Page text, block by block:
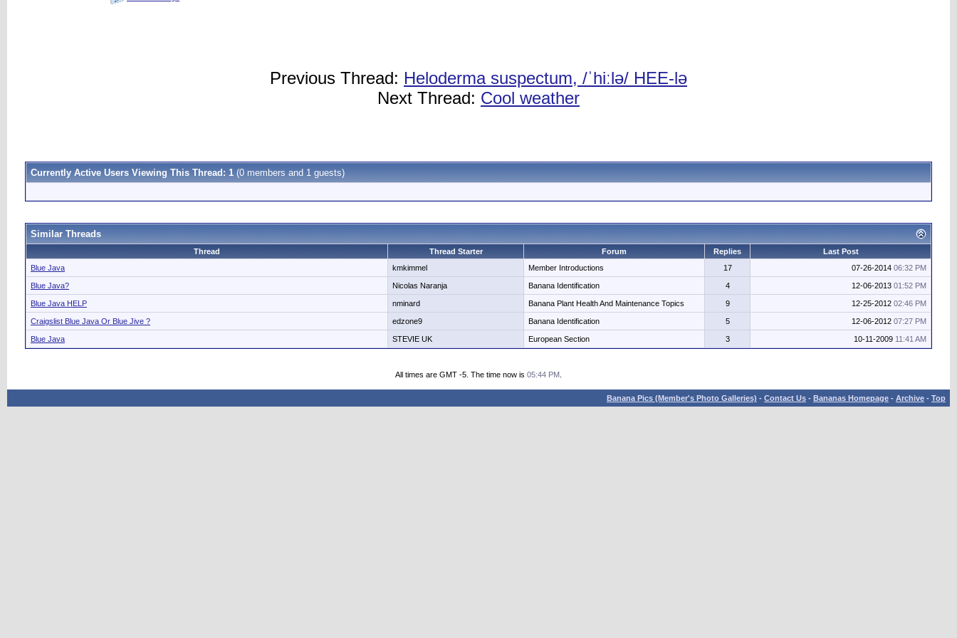
Previous Thread: Heloderma suspectum, /ˈhiːlə/ HEE-lə
Next Thread: Cool weather
Currently Active Users Viewing This Thread: 1 (0 members and 1 guests)
Similar Threads
Thread Thread Starter Forum Replies
Last Post
Blue Java
kmkimmel Member Introductions 17 07-26-2014 06:32 PM
Blue Java? Nicolas Naranja Banana Identification 4 12-06-2013 01:52 PM
Blue Java HELP nminard Banana Plant Health And Maintenance Topics 9 12-25-2012 02:46 PM
Craigslist Blue Java Or Blue Jive ? edzone9 Banana Identification 5 12-06-2012 07:27 PM
Blue Java STEVIE UK European Section 3 10-11-2009 11:41 AM
All times are GMT -5. The time now is 05:44 PM
Banana Pics (Member's Photo Galleries) - Contact Us - Bananas Homepage - Archive - Top